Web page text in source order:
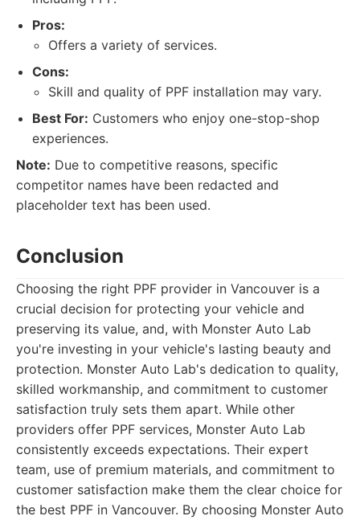
Pros:
Offers a variety of services.
Cons:
Skill and quality of PPF installation may vary.
Best For: Customers who enjoy one-stop-shop
experiences.
Note: Due to competitive reasons, specific
competitor names have been redacted and
placeholder text has been used.
Conclusion
Choosing the right PPF provider in Vancouver is a
crucial decision for protecting your vehicle and
preserving its value, and, with Monster Auto Lab
you're investing in your vehicle's lasting beauty and
protection. Monster Auto Lab's dedication to quality,
skilled workmanship, and commitment to customer
satisfaction truly sets them apart. While other
providers offer PPF services, Monster Auto Lab
consistently exceeds expectations. Their expert
team, use of premium materials, and commitment to
customer satisfaction make them the clear choice for
the best PPF in Vancouver. By choosing Monster Auto